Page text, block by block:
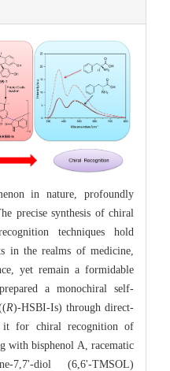
in nature, profoundly
precise synthesis of chiral
techniques hold
in the realms of medicine,
yet remain a formidable
a monochiral self-
R)-HSBI-Is) through direct-
it for chiral recognition of
with bisphenol A, racematic
7,7'-diol (6,6'-TMSOL)